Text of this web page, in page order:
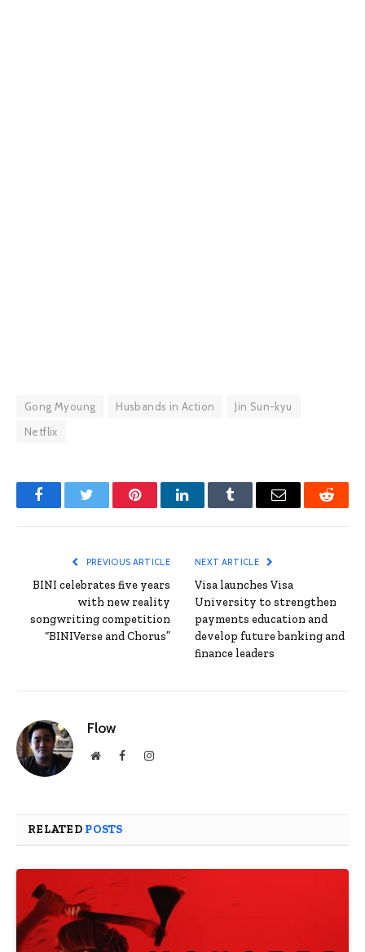
Gong Myoung Husbands in Action
Jin Sun-kyu
Netflix
FacebookTwitter PinterestLinkedInTumblr Email Reddit
PREVIOUS ARTICLE
BINI celebrates five years
with new reality
songwriting competition
“BINIVerse and Chorus”
NEXT ARTICLE
Visa launches Visa
University to strengthen
payments education and
develop future banking and
finance leaders
Flow
WebsiteFacebookInstagram
RELATED POSTS